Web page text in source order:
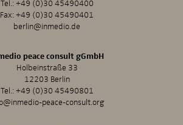
Tel.:+49 (0)30 45490400
Fax: +49 (0)30 45490401
berlin@inmedio.de
peace consult gGmbH
Holbeinstraße 33
12203 Berlin
Tel.:+49 (0)30 45490801
peace-consult.org